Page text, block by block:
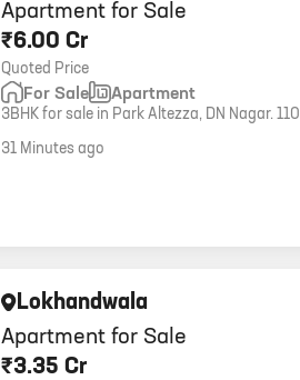
Apartment for Sale
₹6.00 Cr
Quoted Price
For Sale Apartment
3BHK for sale in Park Altezza, DN Nagar.
options, 2 car parking.
31 Minutes ago
Apartment for Sale
Lokhandwala
₹3.35 Cr